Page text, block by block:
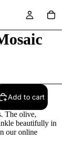
Add to cart
The olive,
beautifully in
our online